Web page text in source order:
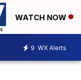
WATCH NOW
9 WX Alerts